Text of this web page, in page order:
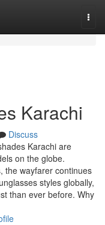
Karachi
Discuss
Karachi are
on the globe.
the wayfarer continues
styles globally,
than ever before. Why